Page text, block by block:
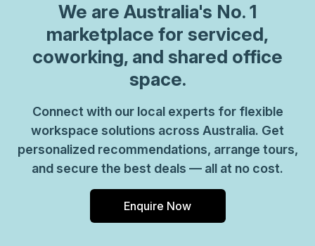
We are Australia's No. 1
marketplace for serviced,
coworking, and shared office
space.
Connect with our local experts for flexible
workspace solutions across Australia. Get
personalized recommendations, arrange tours,
and secure the best deals — all at no cost.
Enquire Now